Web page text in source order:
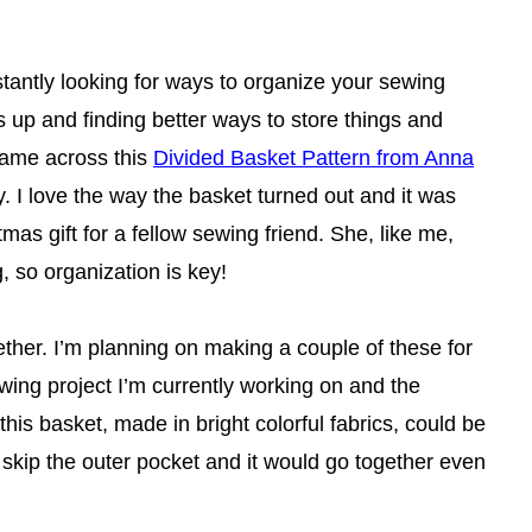
looking for ways to organize your sewing
and finding better ways to store things and
across this Divided Basket Pattern from Anna
I love the way the basket turned out and it was
gift for a fellow sewing friend. She, like me,
so organization is key!
I’m planning on making a couple of these for
project I’m currently working on and the
basket, made in bright colorful fabrics, could be
the outer pocket and it would go together even